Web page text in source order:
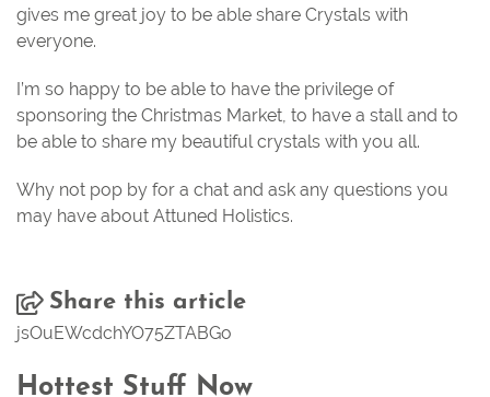
gives me great joy to be able share Crystals with
everyone.
I’m so happy to be able to have the privilege of
sponsoring the Christmas Market , to have a stall and to
be able to share my beautiful crystals with you all.
Why not pop by for a chat and ask any questions you
may have about Attuned Holistics.
Share this article
jsOuEWcdchYO75ZTABGo
Hottest Stuff Now